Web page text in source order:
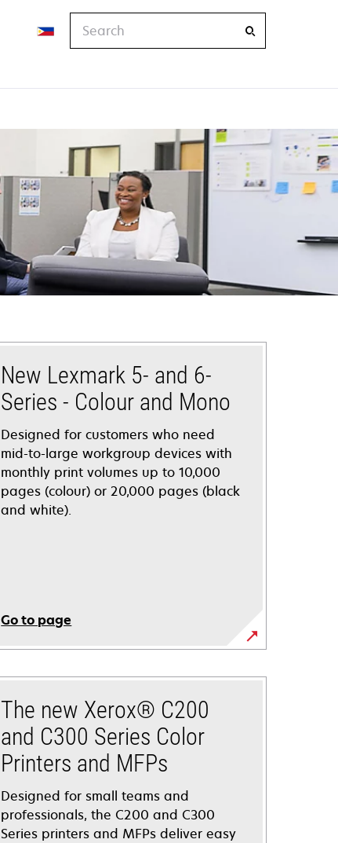
New Lexmark 5- and 6-
Series - Colour and Mono
Designed for customers who need
mid-to-large workgroup devices with
monthly print volumes up to 10,000
pages (colour) or 20,000 pages (black
and white).
Go to page
The new Xerox® C200
and C300 Series Color
Printers and MFPs
Designed for small teams and
professionals, the C200 and C300
Series printers and MFPs deliver easy